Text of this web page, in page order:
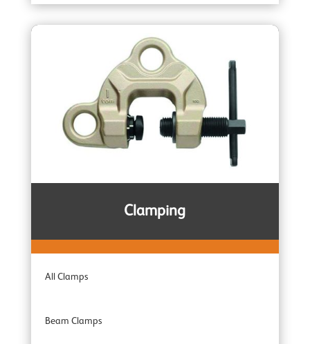
Entertainment Industry
Wire Rope Pulling Machines
Clamping
All Clamps
Beam Clamps